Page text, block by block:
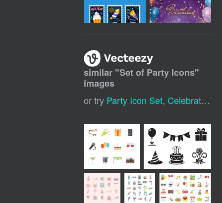
similar "Set of Party Icons"
images
or try Party Icon Set, Celebration Icons